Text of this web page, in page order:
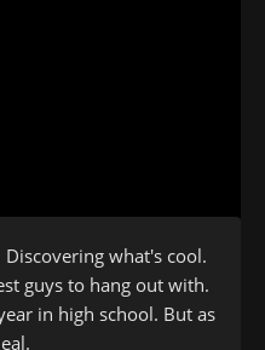
what's cool.
guys to hang out with.
in high school. But as